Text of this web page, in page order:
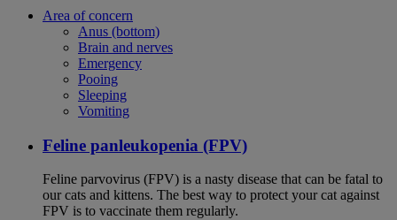
Area of concern
Anus (bottom)
Brain and nerves
Emergency
Pooing
Sleeping
Vomiting
Feline panleukopenia (FPV)
Feline parvovirus (FPV) is a nasty disease that can be fatal to
our cats and kittens. The best way to protect your cat against
FPV is to vaccinate them regularly.